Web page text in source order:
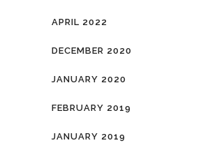
APRIL 2022
DECEMBER 2020
JANUARY 2020
FEBRUARY 2019
JANUARY 2019